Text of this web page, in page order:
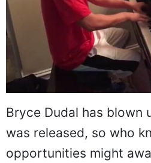
Bryce Dudal has blown
was released, so who
opportunities might